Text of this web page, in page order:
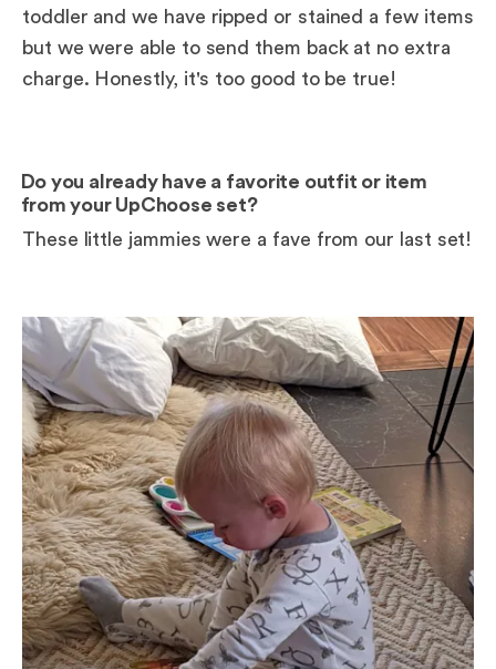
toddler and we have ripped or stained a few items
but we were able to send them back at no extra
charge. Honestly, it's too good to be true!
Do you already have a favorite outfit or item
from your UpChoose set?
These little jammies were a fave from our last set!